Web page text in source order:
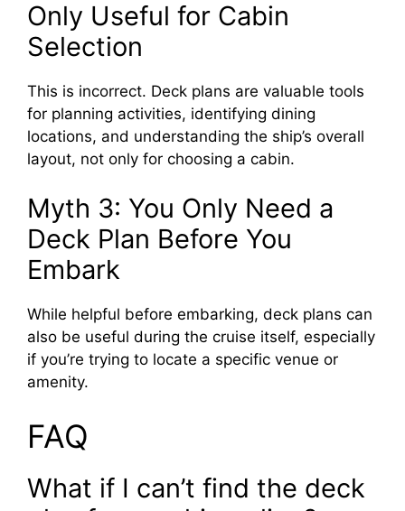
Only Useful for Cabin
Selection
This is incorrect. Deck plans are valuable tools
for planning activities, identifying dining
locations, and understanding the ship’s overall
layout, not only for choosing a cabin.
Myth 3: You Only Need a
Deck Plan Before You
Embark
While helpful before embarking, deck plans can
also be useful during the cruise itself, especially
if you’re trying to locate a specific venue or
amenity.
FAQ
What if I can’t find the deck